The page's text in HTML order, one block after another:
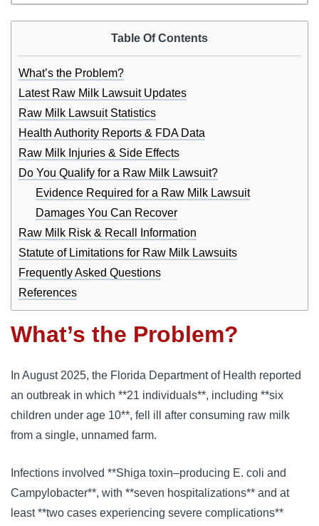
Table Of Contents
What’s the Problem?
Latest Raw Milk Lawsuit Updates
Raw Milk Lawsuit Statistics
Health Authority Reports & FDA Data
Raw Milk Injuries & Side Effects
Do You Qualify for a Raw Milk Lawsuit?
Evidence Required for a Raw Milk Lawsuit
Damages You Can Recover
Raw Milk Risk & Recall Information
Statute of Limitations for Raw Milk Lawsuits
Frequently Asked Questions
References
What’s the Problem?
In August 2025, the Florida Department of Health reported
an outbreak in which **21 individuals**, including **six
children under age 10**, fell ill after consuming raw milk
from a single, unnamed farm.
Infections involved **Shiga toxin–producing E. coli and
Campylobacter**, with **seven hospitalizations** and at
least **two cases experiencing severe complications**